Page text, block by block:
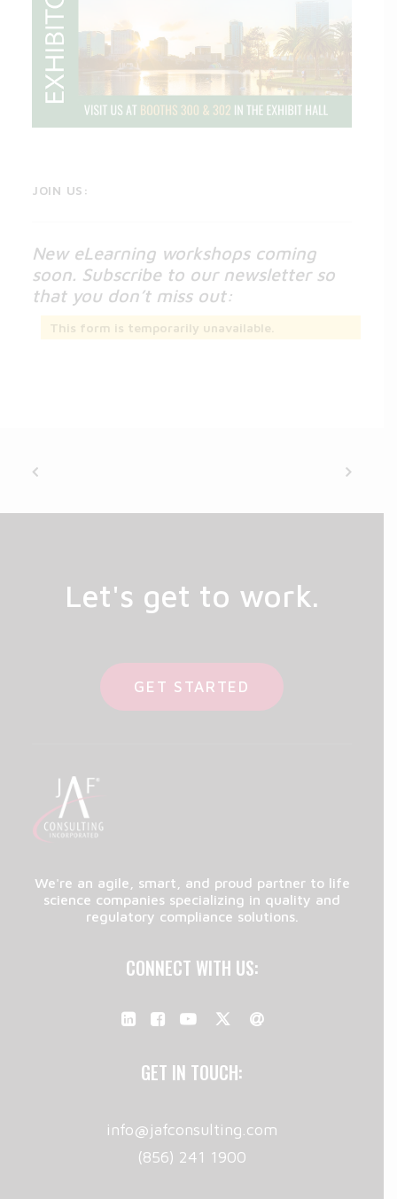
JOIN US:
New eLearning workshops coming
soon. Subscribe to our newsletter so
that you don’t miss out:
This form is temporarily unavailable.
Let's get to work.
GET STARTED
We're an agile, smart, and proud partner to life
science companies specializing in quality and
regulatory compliance solutions.
CONNECT WITH US:
GET IN TOUCH:
info@jafconsulting.com
(856) 241 1900